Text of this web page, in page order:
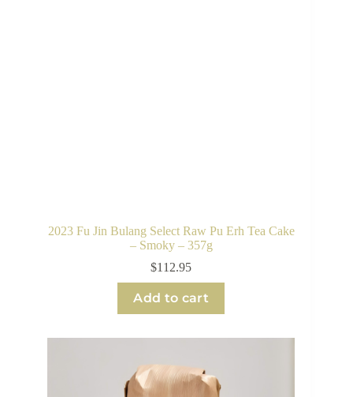
2023 Fu Jin Bulang Select Raw Pu Erh Tea Cake
– Smoky – 357g
$112.95
Add to cart